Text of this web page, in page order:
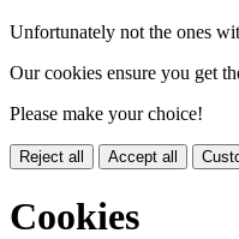
Unfortunately not the ones
Our cookies ensure you get
Please make your choice!
Reject all Accept all
Cookies